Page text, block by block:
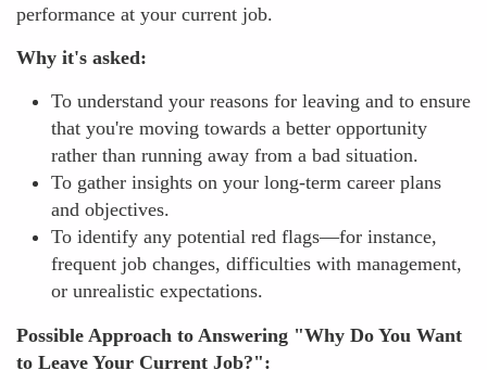
performance at your current job.
Why it's asked:
To understand your reasons for leaving and to ensure
that you're moving towards a better opportunity
rather than running away from a bad situation.
To gather insights on your long-term career plans
and objectives.
To identify any potential red flags—for instance,
frequent job changes, difficulties with management,
or unrealistic expectations.
Possible Approach to Answering "Why Do You Want
to Leave Your Current Job?":